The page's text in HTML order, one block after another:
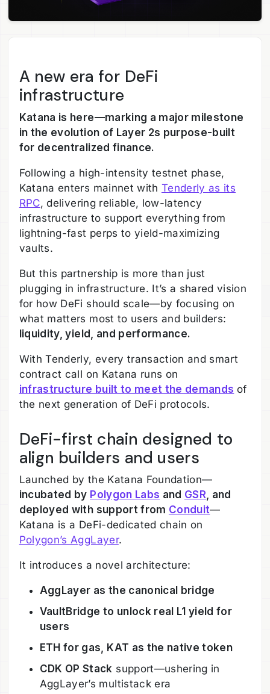
A new era for DeFi
infrastructure
Katana is here—marking a major milestone
in the evolution of Layer 2s purpose-built
for decentralized finance.
Following a high-intensity testnet phase,
Katana enters mainnet with Tenderly as its
RPC, delivering reliable, low-latency
infrastructure to support everything from
lightning-fast perps to yield-maximizing
vaults.
But this partnership is more than just
plugging in infrastructure. It’s a shared vision
for how DeFi should scale—by focusing on
what matters most to users and builders:
liquidity, yield, and performance.
With Tenderly, every transaction and smart
contract call on Katana runs on
infrastructure built to meet the demands of
the next generation of DeFi protocols.
DeFi-first chain designed to
align builders and users
Launched by the Katana Foundation—
incubated by Polygon Labs and GSR, and
deployed with support from Conduit—
Katana is a DeFi-dedicated chain on
Polygon’s AggLayer.
It introduces a novel architecture:
AggLayer as the canonical bridge
VaultBridge to unlock real L1 yield for
users
ETH for gas, KAT as the native token
CDK OP Stack support—ushering in
AggLayer’s multistack era